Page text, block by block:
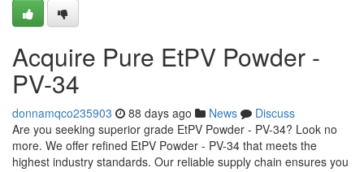
Acquire Pure EtPV Powder -
PV-34
donnamqco235903 88 days ago News
Discuss
Are you seeking superior grade EtPV Powder - PV-34? Look no
more. We offer refined EtPV Powder - PV-34 that meets the
highest industry standards. Our reliable supply chain ensures you